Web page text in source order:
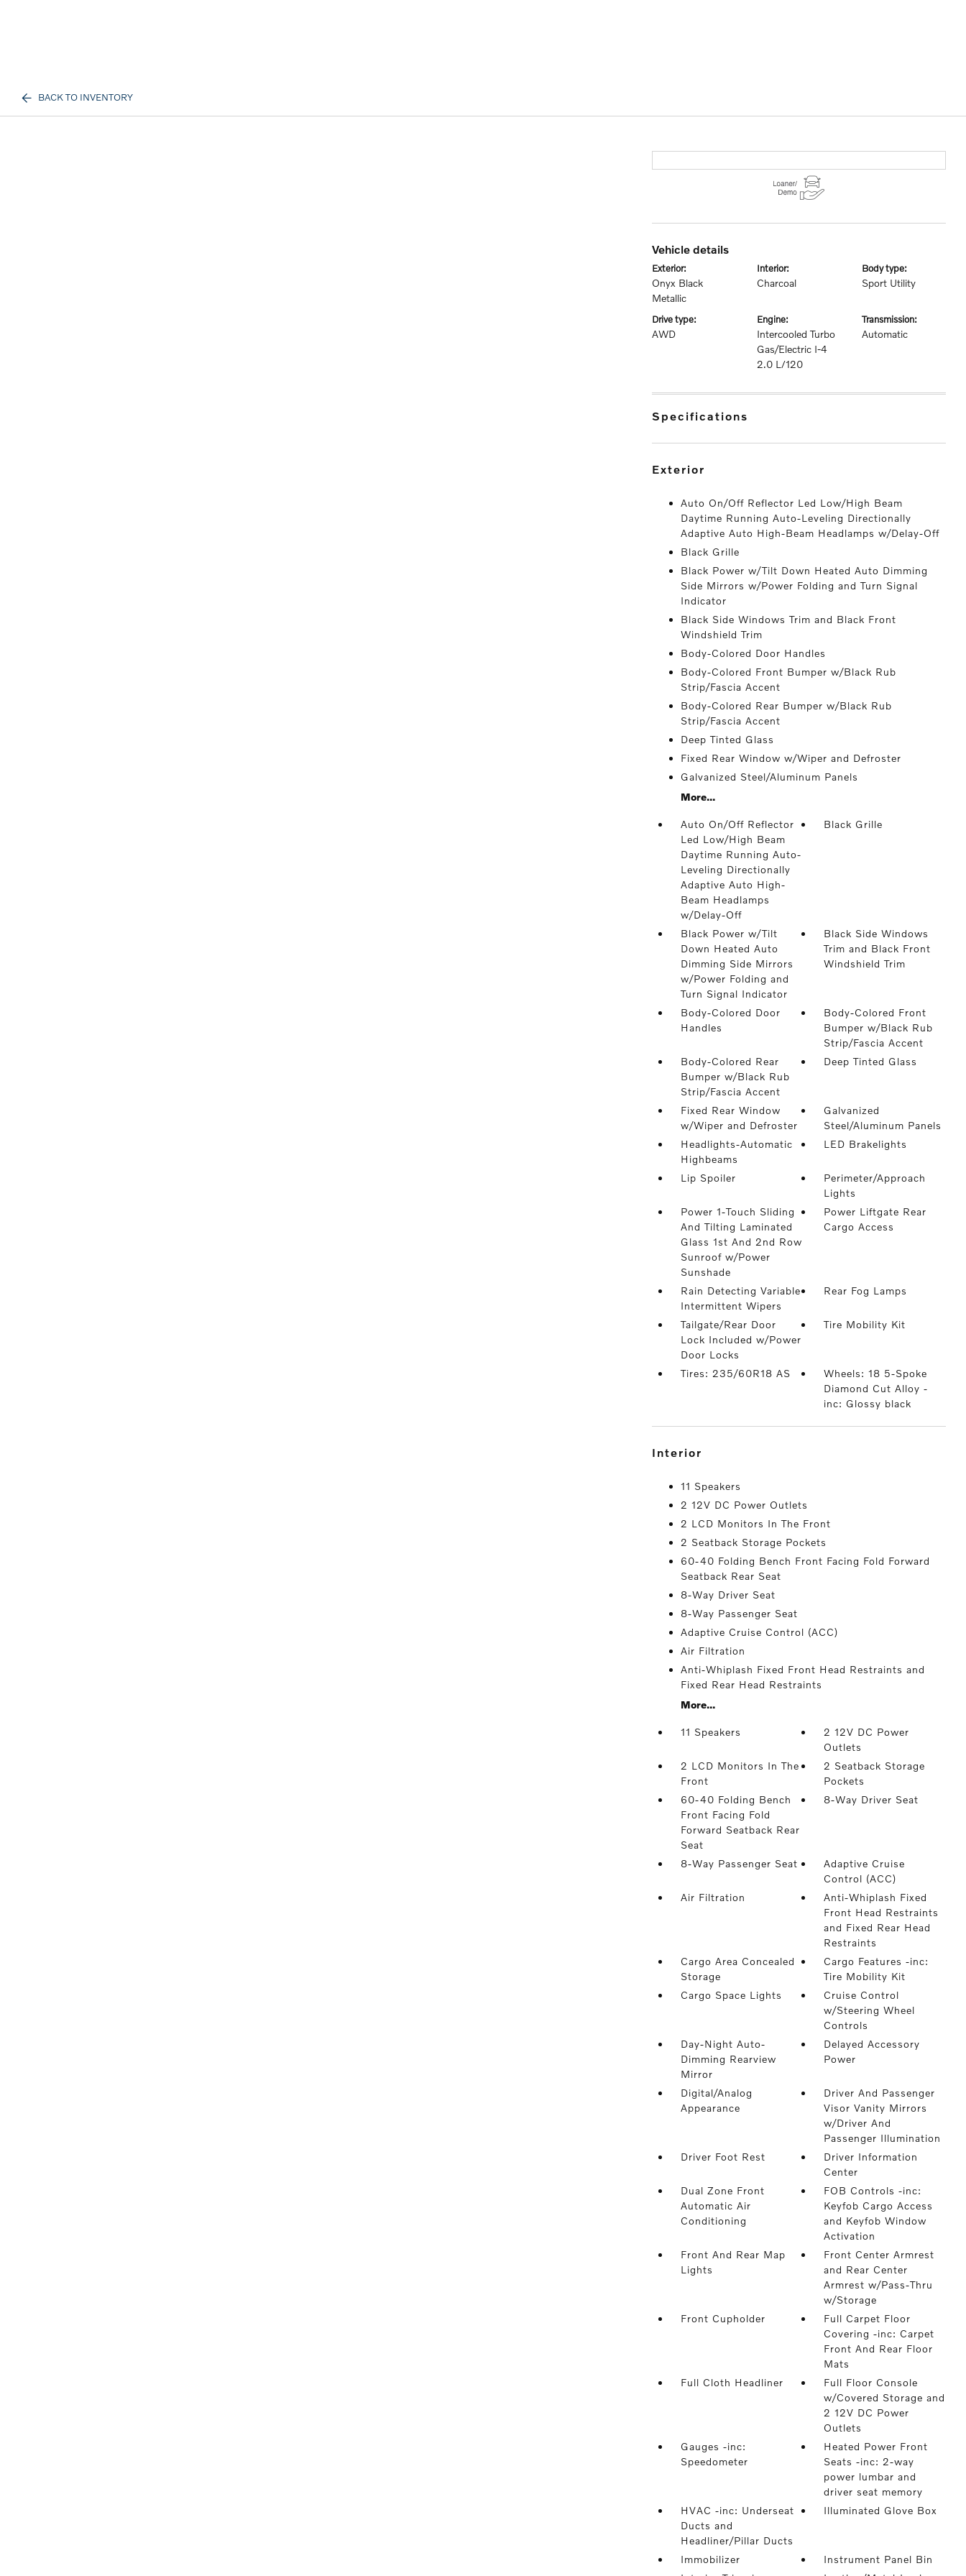
BACK TO INVENTORY
vehicle details
exterior:
Onyx Black
Metallic
interior:
Charcoal
body type:
Sport Utility
drive type:
AWD
engine:
Intercooled Turbo
Gas/Electric I-4
2.0 L/120
transmission:
Automatic
specifications
exterior
Auto On/Off Reflector Led Low/High Beam
Daytime Running Auto-Leveling Directionally
Adaptive Auto High-Beam Headlamps w/Delay-Off
Black Grille
Black Power w/Tilt Down Heated Auto Dimming
Side Mirrors w/Power Folding and Turn Signal
Indicator
Black Side Windows Trim and Black Front
Windshield Trim
Body-Colored Door Handles
Body-Colored Front Bumper w/Black Rub
Strip/Fascia Accent
Body-Colored Rear Bumper w/Black Rub
Strip/Fascia Accent
Deep Tinted Glass
Fixed Rear Window w/Wiper and Defroster
Galvanized Steel/Aluminum Panels
More...
Auto On/Off Reflector
Led Low/High Beam
Daytime Running Auto-
Leveling Directionally
Adaptive Auto High-
Beam Headlamps
w/Delay-Off
Black Grille
Black Power w/Tilt
Down Heated Auto
Dimming Side Mirrors
w/Power Folding and
Turn Signal Indicator
Black Side Windows
Trim and Black Front
Windshield Trim
Body-Colored Door
Handles
Body-Colored Front
Bumper w/Black Rub
Strip/Fascia Accent
Body-Colored Rear
Bumper w/Black Rub
Strip/Fascia Accent
Deep Tinted Glass
Fixed Rear Window
w/Wiper and Defroster
Galvanized
Steel/Aluminum Panels
Headlights-Automatic
Highbeams
LED Brakelights
Lip Spoiler
Perimeter/Approach
Lights
Power 1-Touch Sliding
And Tilting Laminated
Glass 1st And 2nd Row
Sunroof w/Power
Sunshade
Power Liftgate Rear
Cargo Access
Rain Detecting Variable
Intermittent Wipers
Rear Fog Lamps
Tailgate/Rear Door
Lock Included w/Power
Door Locks
Tire Mobility Kit
Tires: 235/60R18 AS
Wheels: 18 5-Spoke
Diamond Cut Alloy -
inc: Glossy black
interior
11 Speakers
2 12V DC Power Outlets
2 LCD Monitors In The Front
2 Seatback Storage Pockets
60-40 Folding Bench Front Facing Fold Forward
Seatback Rear Seat
8-Way Driver Seat
8-Way Passenger Seat
Adaptive Cruise Control (ACC)
Air Filtration
Anti-Whiplash Fixed Front Head Restraints and
Fixed Rear Head Restraints
More...
11 Speakers
2 12V DC Power
Outlets
2 LCD Monitors In The
Front
2 Seatback Storage
Pockets
60-40 Folding Bench
Front Facing Fold
Forward Seatback Rear
Seat
8-Way Driver Seat
8-Way Passenger Seat
Adaptive Cruise
Control (ACC)
Air Filtration
Anti-Whiplash Fixed
Front Head Restraints
and Fixed Rear Head
Restraints
Cargo Area Concealed
Storage
Cargo Features -inc:
Tire Mobility Kit
Cargo Space Lights
Cruise Control
w/Steering Wheel
Controls
Day-Night Auto-
Dimming Rearview
Mirror
Delayed Accessory
Power
Digital/Analog
Appearance
Driver And Passenger
Visor Vanity Mirrors
w/Driver And
Passenger Illumination
Driver Foot Rest
Driver Information
Center
Dual Zone Front
Automatic Air
Conditioning
FOB Controls -inc:
Keyfob Cargo Access
and Keyfob Window
Activation
Front And Rear Map
Lights
Front Center Armrest
and Rear Center
Armrest w/Pass-Thru
w/Storage
Front Cupholder
Full Carpet Floor
Covering -inc: Carpet
Front And Rear Floor
Mats
Full Cloth Headliner
Full Floor Console
w/Covered Storage and
2 12V DC Power
Outlets
Gauges -inc:
Speedometer
Heated Power Front
Seats -inc: 2-way
power lumbar and
driver seat memory
HVAC -inc: Underseat
Ducts and
Headliner/Pillar Ducts
Illuminated Glove Box
Immobilizer
Instrument Panel Bin